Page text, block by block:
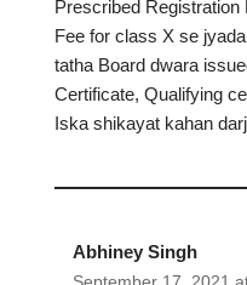
Prescribed
Fee for class X se
tatha Board dwara
Certificate, Qualifying
Iska shikayat kahan
Abhiney Singh